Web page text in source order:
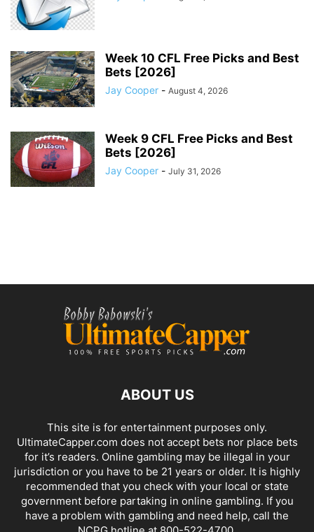
Week 10 CFL Free Picks and Best
Bets [2026]
Jay Cooper - August 4, 2026
Week 9 CFL Free Picks and Best
Bets [2026]
Jay Cooper - July 31, 2026
ABOUT US
This site is for entertainment purposes only.
UltimateCapper.com does not accept bets nor place bets
for it’s readers. Online gambling may be illegal in your
jurisdiction or you have to be 21 years or older. It is highly
recommended that you check with your local or state
government before partaking in online gambling. If you
have a problem with gambling and need help, call the